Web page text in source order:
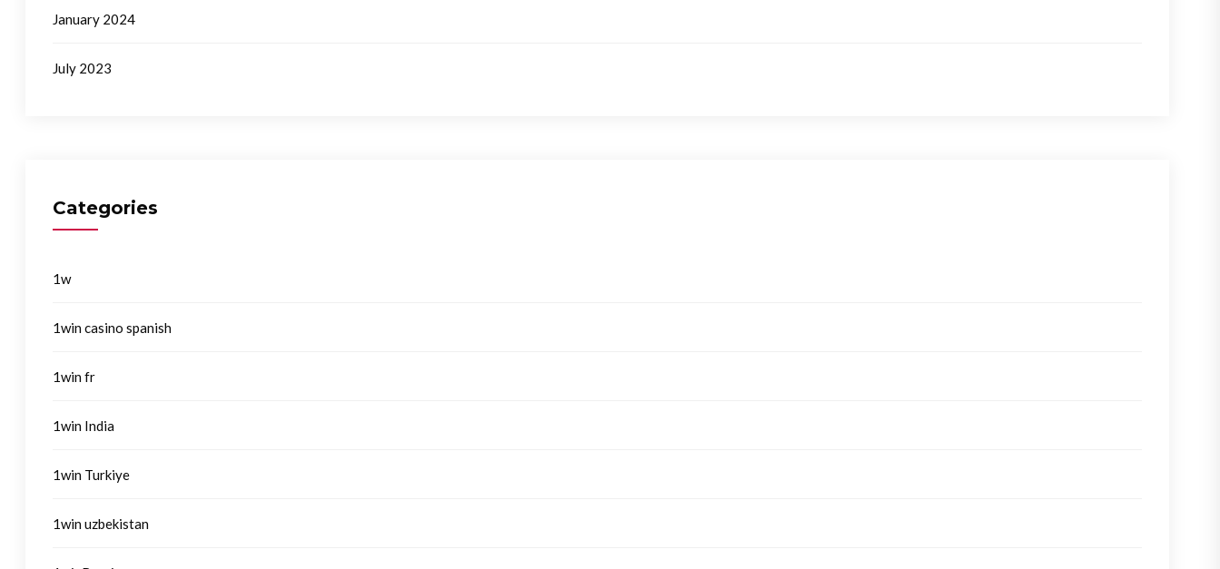
January 2024
July 2023
Categories
1w
1win casino spanish
1win fr
1win India
1win Turkiye
1win uzbekistan